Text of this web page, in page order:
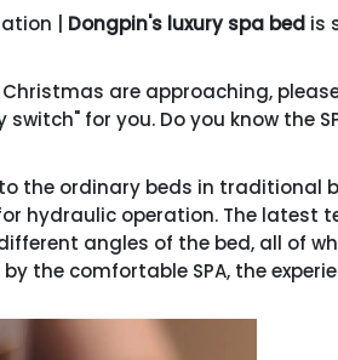
| Dongpin's luxury spa bed is
Christmas are approaching,
switch" for you. Do you know the
the ordinary beds in traditional
hydraulic operation. The latest
angles of the bed, all of
the comfortable SPA, the